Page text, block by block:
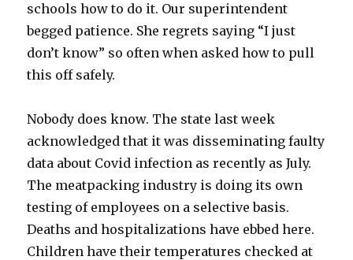
schools how to do it. Our superintendent
begged patience. She regrets saying “I just
don’t know” so often when asked how to pull
this off safely.
Nobody does know. The state last week
acknowledged that it was disseminating faulty
data about Covid infection as recently as July.
The meatpacking industry is doing its own
testing of employees on a selective basis.
Deaths and hospitalizations have ebbed here.
Children have their temperatures checked at